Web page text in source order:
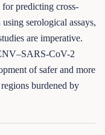
predicting cross-
serological assays,
are imperative.
CoV-2
of safer and more
burdened by